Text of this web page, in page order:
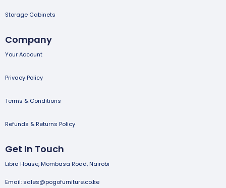
Storage Cabinets
Company
Your Account
Privacy Policy
Terms & Conditions
Refunds & Returns Policy
Get In Touch
Libra House, Mombasa Road, Nairobi
Email: sales@pogofurniture.co.ke